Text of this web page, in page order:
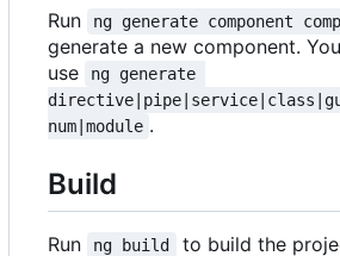
Run ng generate component
generate a new component.
use
ng generate
num|module .
Build
Run ng build
to build the